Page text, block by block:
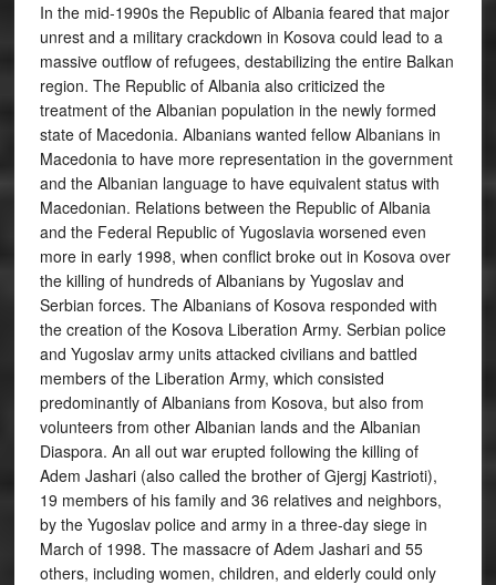
In the mid-1990s the Republic of Albania feared that major
unrest and a military crackdown in Kosova could lead to a
massive outflow of refugees, destabilizing the entire Balkan
region. The Republic of Albania also criticized the
treatment of the Albanian population in the newly formed
state of Macedonia. Albanians wanted fellow Albanians in
Macedonia to have more representation in the government
and the Albanian language to have equivalent status with
Macedonian. Relations between the Republic of Albania
and the Federal Republic of Yugoslavia worsened even
more in early 1998, when conflict broke out in Kosova over
the killing of hundreds of Albanians by Yugoslav and
Serbian forces. The Albanians of Kosova responded with
the creation of the Kosova Liberation Army. Serbian police
and Yugoslav army units attacked civilians and battled
members of the Liberation Army, which consisted
predominantly of Albanians from Kosova, but also from
volunteers from other Albanian lands and the Albanian
Diaspora. An all out war erupted following the killing of
Adem Jashari (also called the brother of Gjergj Kastrioti),
19 members of his family and 36 relatives and neighbors,
by the Yugoslav police and army in a three-day siege in
March of 1998. The massacre of Adem Jashari and 55
others, including women, children, and elderly could only